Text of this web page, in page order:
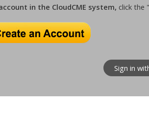
in the CloudCME system, click the
Sign in